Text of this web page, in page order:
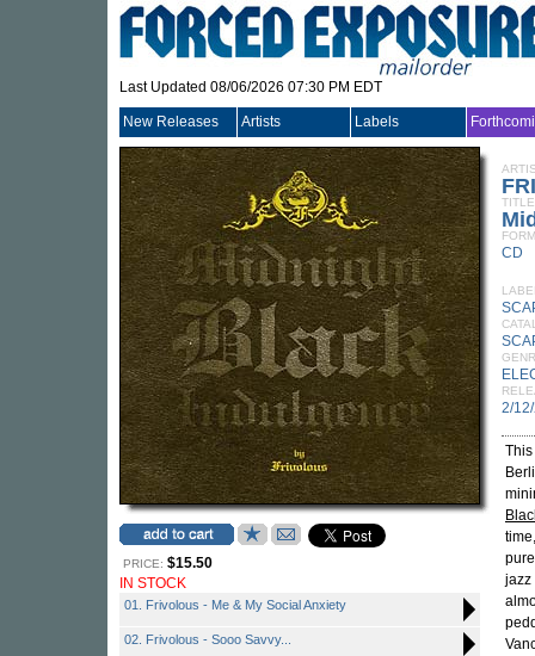
Last Updated 08/06/2026 07:30 PM EDT
New Releases Artists Labels
PRICE: $15.50
IN STOCK
01. Frivolous - Me & My Social Anxiety
02. Frivolous - Sooo Savvy...
TITLE
CD
2/
jazz